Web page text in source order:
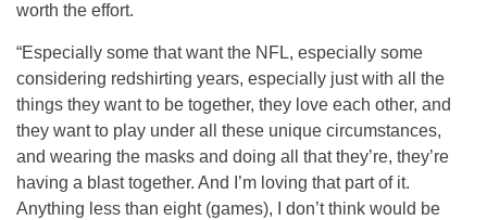
worth the effort.
“Especially some that want the NFL, especially some
considering redshirting years, especially just with all the
things they want to be together, they love each other, and
they want to play under all these unique circumstances,
and wearing the masks and doing all that they’re, they’re
having a blast together. And I’m loving that part of it.
Anything less than eight (games), I don’t think would be